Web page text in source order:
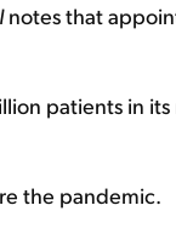
notes that
patients in
the pandemic.